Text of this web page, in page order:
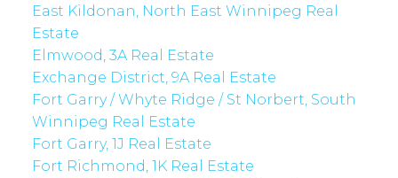
East Kildonan, North East Winnipeg Real
Estate
Elmwood, 3A Real Estate
Exchange District, 9A Real Estate
Fort Garry / Whyte Ridge / St Norbert, South
Winnipeg Real Estate
Fort Garry, 1J Real Estate
Fort Richmond, 1K Real Estate